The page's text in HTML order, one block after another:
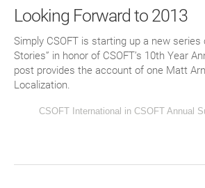
Looking Forward to 2013
Simply CSOFT is starting up a new series
Stories” in honor of CSOFT’s 10th Year
post provides the account of one Matt
Localization.
CSOFT International in CSOFT Annual